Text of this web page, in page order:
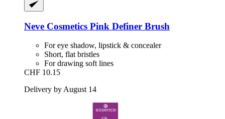
Neve Cosmetics Pink Definer Brush
For eye shadow, lipstick & concealer
Short, flat bristles
For drawing soft lines
CHF 10.15
Delivery by August 14